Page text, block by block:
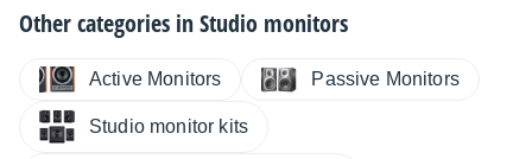
Other categories inStudio monitors
Active Monitors Passive Monitors
Studio monitor kits